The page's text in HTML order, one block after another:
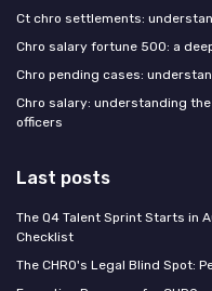
Ct chro settlements:
Chro salary fortune 500: a
Chro pending cases:
Chro salary: understanding
officers
Last posts
The Q4 Talent Sprint Starts in
Checklist
The CHRO's Legal Blind Spot: